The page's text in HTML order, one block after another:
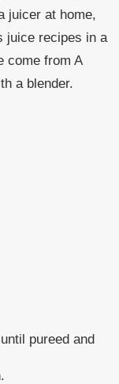
juicer at home,
juice recipes in a
come from A
a blender.
pureed and